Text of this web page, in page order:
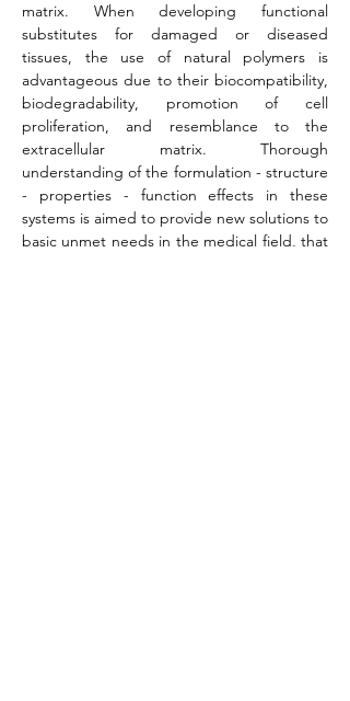
matrix. When developing functional
substitutes for damaged or diseased
tissues, the use of natural polymers is
advantageous due to their biocompatibility,
biodegradability, promotion of cell
proliferation, and resemblance to the
extracellular matrix. Thorough
understanding of the formulation - structure
- properties - function effects in these
systems is aimed to provide new solutions to
basic unmet needs in the medical field, that